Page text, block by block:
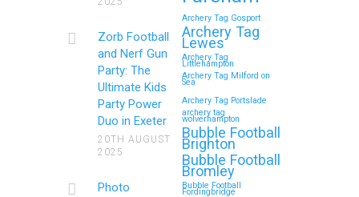
and Nerf Gun Party in
Royal Tunbridge Wells
(Kent) for Your Child’s
Birthday
If you’re searching for an exciting,
action-packed, and totally
unforgettable way to…
Continue reading
Zorb Football
and Nerf Gun
Party: The
Ultimate Kids
Party Power
Duo in Exeter
20TH AUGUST
2025
Photo
Archery Tag Gosport
Archery Tag
Lewes
Archery Tag
Littlehampton
Archery Tag Milford on
Sea
Archery Tag Portslade
archery tag
wolverhampton
Bubble Football
Brighton
Bubble Football
Bromley
Bubble Football
Fordingbridge